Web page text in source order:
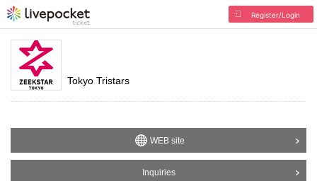
Register/Login
Tokyo Tristars
WEB site
Inquiries